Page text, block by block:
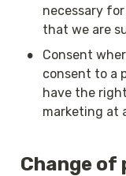
necessary
that we are
•
Consent
consent to a
have the
marketing at
Change of